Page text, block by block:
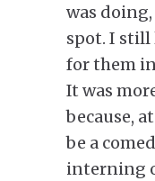
was
spot. I still
for them in
It was
because,
be a
interning